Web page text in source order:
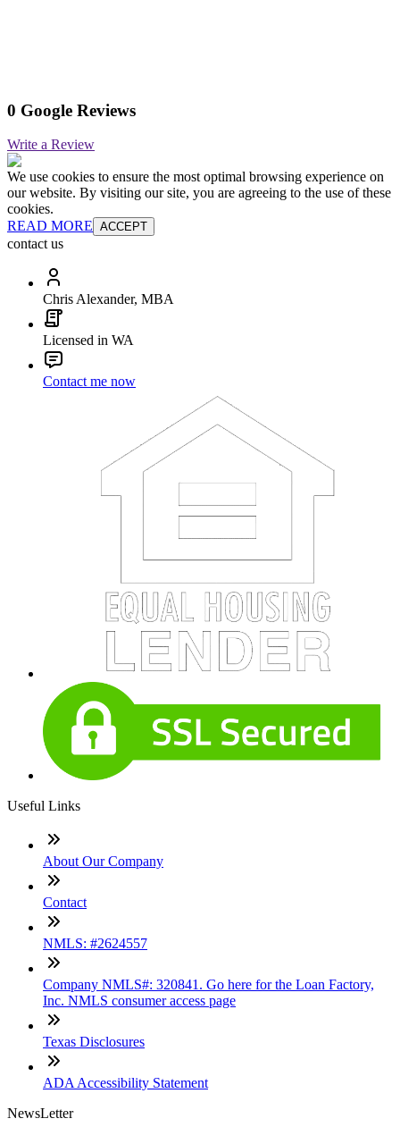
0 Google Reviews
Write a Review
We use cookies to ensure the most optimal browsing experience on
our website. By visiting our site, you are agreeing to the use of these
cookies.
READ MORE ACCEPT
contact us
Chris Alexander, MBA
Licensed in WA
Contact me now
Useful Links
About Our Company
Contact
NMLS: #2624557
Company NMLS#: 320841. Go here for the Loan Factory,
Inc. NMLS consumer access page
Texas Disclosures
ADA Accessibility Statement
NewsLetter